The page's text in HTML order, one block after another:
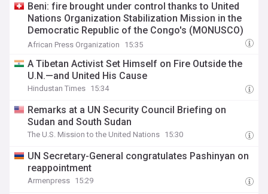
Beni: fire brought under control thanks to United
Nations Organization Stabilization Mission in the
Democratic Republic of the Congo's (MONUSCO)
firerapid response
African Press Organization 15:35
A Tibetan Activist Set Himself on Fire Outside the
U.N.—and United His Cause
Hindustan Times 15:34
Remarks at a UN Security Council Briefing on
Sudan and South Sudan
The U.S. Mission to the United Nations 15:30
UN Secretary-General congratulates Pashinyan on
reappointment
Armenpress 15:29